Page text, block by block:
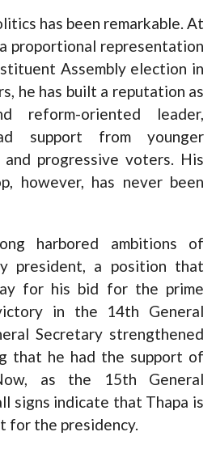
has been remarkable. At
proportional representation
Assembly election in
he has built a reputation as
reform-oriented leader,
support from younger
and progressive voters. His
however, has never been
harbored ambitions of
president, a position that
for his bid for the prime
in the 14th General
Secretary strengthened
that he had the support of
as the 15th General
signs indicate that Thapa is
for the presidency.